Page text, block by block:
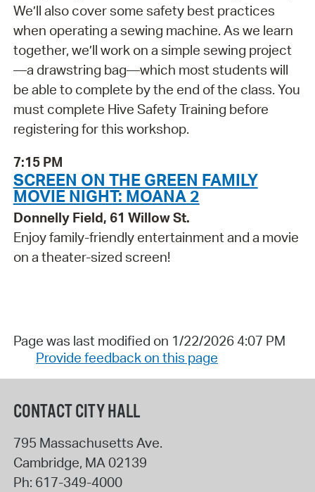
We’ll also cover some safety best practices
when operating a sewing machine. As we learn
together, we’ll work on a simple sewing project
—a drawstring bag—which most students will
be able to complete by the end of the class. You
must complete Hive Safety Training before
registering for this workshop.
7:15 PM
SCREEN ON THE GREEN FAMILY
MOVIE NIGHT: MOANA 2
Donnelly Field, 61 Willow St.
Enjoy family-friendly entertainment and a movie
on a theater-sized screen!
Page was last modified on 1/22/2026 4:07 PM
Provide feedback on this page
CONTACT CITY HALL
795 Massachusetts Ave.
Cambridge, MA02139
Ph: 617-349-4000